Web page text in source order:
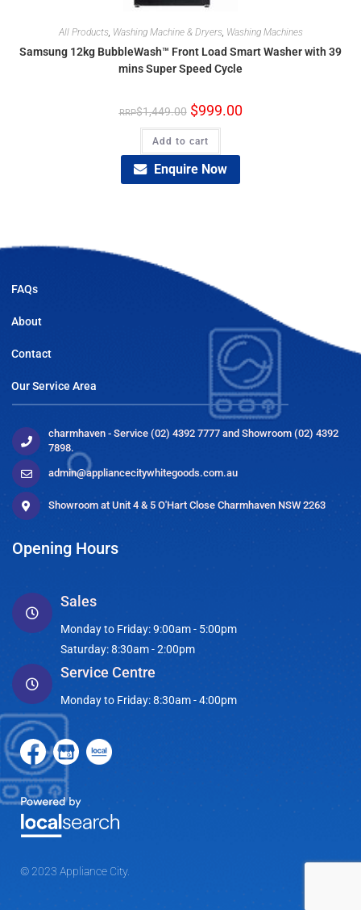
All Products, Washing Machine & Dryers, Washing Machines
Samsung 12kg BubbleWash™ Front Load Smart Washer with 39
mins Super Speed Cycle
$1,449.00 $999.00
Add to cart
Enquire Now
FAQs
About
Contact
Our Service Area
charmhaven - Service (02) 4392 7777 and Showroom (02) 4392
7898.
admin@appliancecitywhitegoods.com.au
Showroom at Unit 4 & 5 O'Hart Close Charmhaven NSW 2263
Opening Hours
Sales
Monday to Friday: 9:00am - 5:00pm
Saturday: 8:30am - 2:00pm
Service Centre
Monday to Friday: 8:30am - 4:00pm
© 2023 Appliance City.